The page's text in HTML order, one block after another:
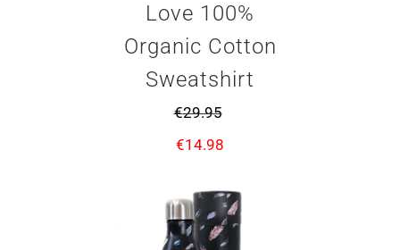
Love 100%
Organic Cotton
Sweatshirt
€29.95
€14.98